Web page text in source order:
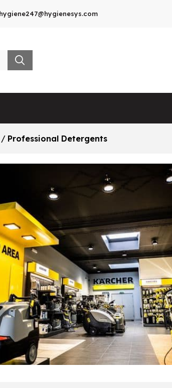
hygiene247@hygienesys.com
/ Professional Detergents